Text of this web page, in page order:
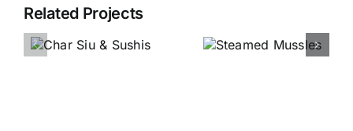
Related Projects